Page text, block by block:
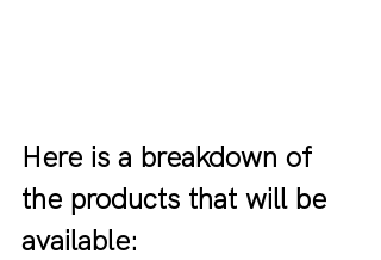
Here is a breakdown of
the products that will be
available: